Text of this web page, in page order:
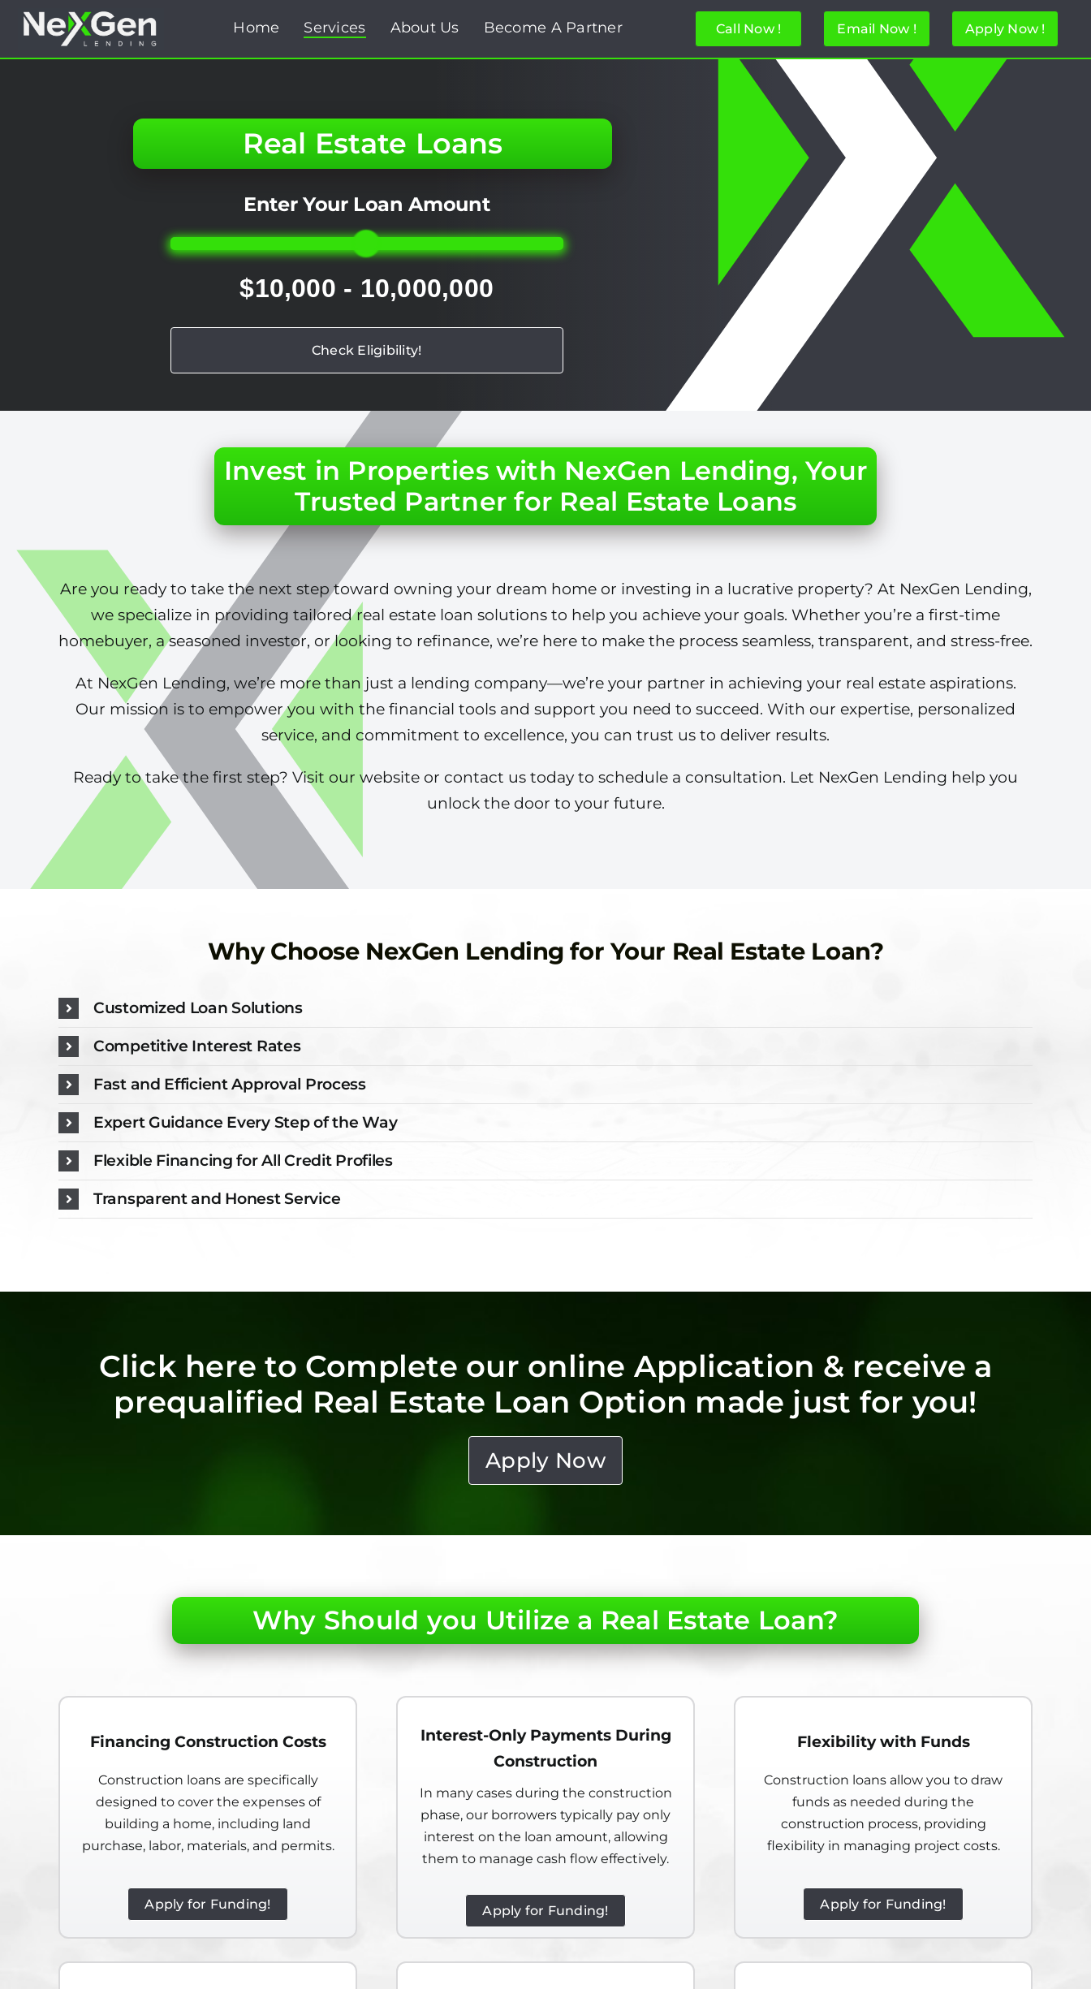
Skip
content
Home Services About Us Become A Partner Call Now ! Email Now ! Apply Now !
Real Estate Loans
Enter Your Loan Amount
$10,000 - 10,000,000
Check Eligibility!
Invest in Properties with NexGen Lending, Your
Trusted Partner for Real Estate Loans
Are you ready to take the next step toward owning your dream home or investing in a lucrative property? At NexGen Lending,
we specialize in providing tailored real estate loan solutions to help you achieve your goals. Whether you’re a first-time
homebuyer, a seasoned investor, or looking to refinance, we’re here to make the process seamless, transparent, and stress-free.
At NexGen Lending, we’re more than just a lending company—we’re your partner in achieving your real estate aspirations.
Our mission is to empower you with the financial tools and support you need to succeed. With our expertise, personalized
service, and commitment to excellence, you can trust us to deliver results.
Ready to take the first step? Visit our website or contact us today to schedule a consultation. Let NexGen Lending help you
unlock the door to your future.
Why Choose NexGen Lending for Your Real Estate Loan?
Customized Loan Solutions
Competitive Interest Rates
Fast and Efficient Approval Process
Expert Guidance Every Step of the Way
Flexible Financing for All Credit Profiles
Transparent and Honest Service
Click here to Complete our online Application & receive a
prequalified Real Estate Loan Option made just for you!
Apply Now
Why Should you Utilize a Real Estate Loan?
Financing Construction Costs
Construction loans are specifically
designed to cover the expenses of
building a home, including land
purchase, labor, materials, and permits.
Apply for Funding!
Interest-Only Payments During
Construction
In many cases during the construction
phase, our borrowers typically pay only
interest on the loan amount, allowing
them to manage cash flow effectively.
Apply for Funding!
Flexibility with Funds
Construction loans allow you to draw
funds as needed during the
construction process, providing
flexibility in managing project costs.
Apply for Funding!